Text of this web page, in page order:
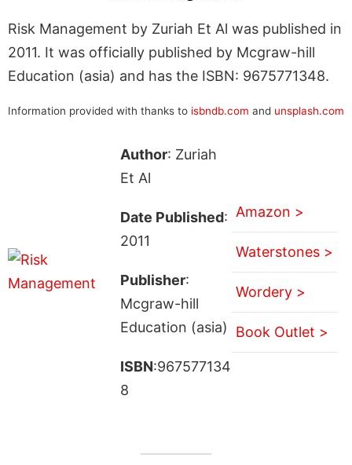
Risk Management by Zuriah Et Al was published in
2011. It was officially published by Mcgraw-hill
Education (asia) and has the ISBN: 9675771348.
Information provided with thanks to isbndb.com and unsplash.com
Author: Zuriah
Et Al
Date Published:
2011
Publisher:
Mcgraw-hill
Education (asia)
ISBN:967577134
8
Amazon >
Waterstones >
Wordery >
Book Outlet >